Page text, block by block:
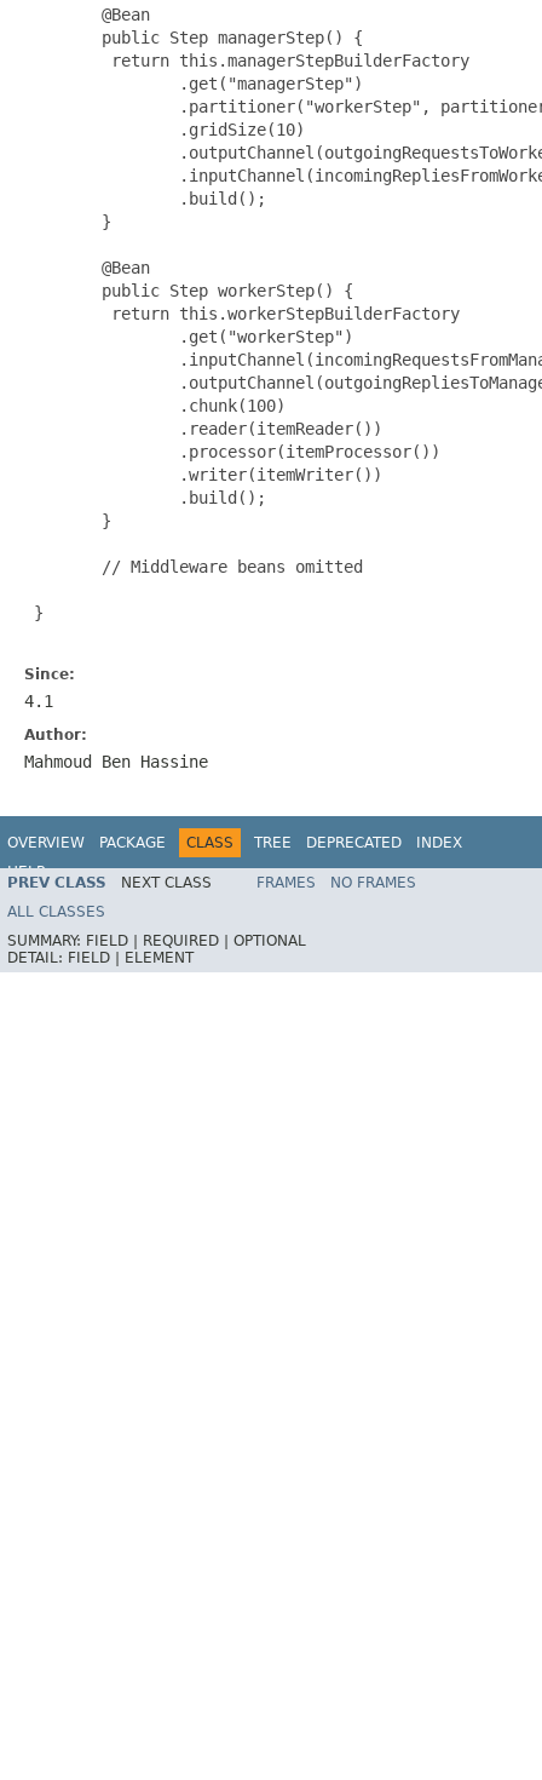
        @Bean
        public Step managerStep() {
         return this.managerStepBuilderFactory
                .get("managerStep")
.partitioner("workerStep",
                .gridSize(10)
                .build();
        }
        @Bean
        public Step workerStep() {
         return this.workerStepBuilderFactory
                .get("workerStep")
                .chunk(100)
                .reader(itemReader())
                .processor(itemProcessor())
                .writer(itemWriter())
                .build();
        }
        // Middleware beans omitted
}
Since:
4.1
Author:
Mahmoud Ben Hassine
OVERVIEW PACKAGE CLASS TREE DEPRECATED
INDEX
HELP
PREV CLASS NEXT CLASS FRAMES
NO FRAMES
ALL CLASSES
SUMMARY: FIELD | REQUIRED | OPTIONAL
DETAIL: FIELD | ELEMENT